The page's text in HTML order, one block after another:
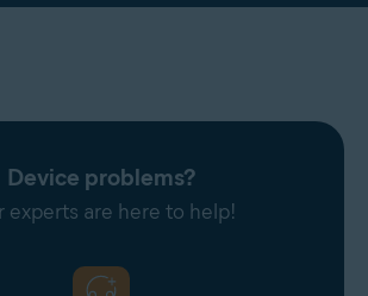
Device problems?
experts are here to help!